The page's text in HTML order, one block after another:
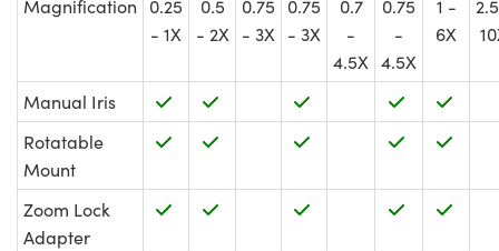
Magnification
0.25
- 1X
0.5
- 2X
0.75
- 3X
0.75
- 3X
0.7
-
4.5X
0.75
-
4.5X
1 -
6X
Manual Iris
Rotatable
Mount
Zoom Lock
Adapter